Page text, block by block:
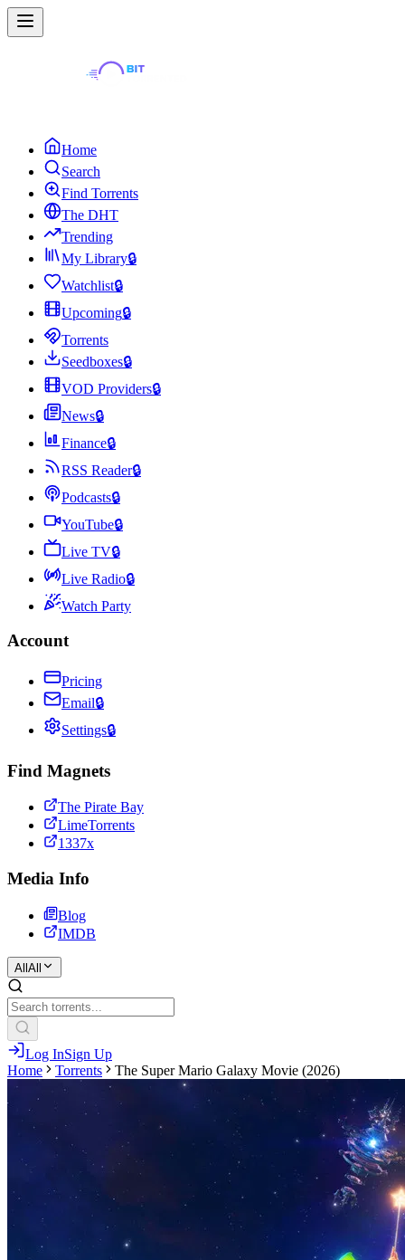
Home
Search
Find Torrents
The DHT
Trending
My Library🔒
Watchlist🔒
Upcoming🔒
Torrents
Seedboxes🔒
VOD Providers🔒
News🔒
Finance🔒
RSS Reader🔒
Podcasts🔒
YouTube🔒
Live TV🔒
Live Radio🔒
Watch Party
Account
Pricing
Email🔒
Settings🔒
Find Magnets
The Pirate Bay
LimeTorrents
1337x
Media Info
Blog
IMDB
All All
Log InSign Up
Home
Torrents The Super Mario Galaxy Movie (2026)